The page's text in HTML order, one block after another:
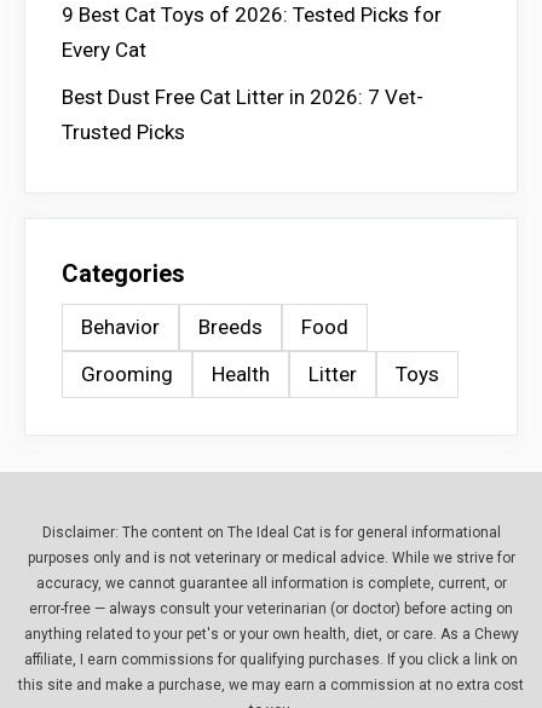
9 Best Cat Toys of 2026: Tested Picks for
Every Cat
Best Dust Free Cat Litter in 2026: 7 Vet-
Trusted Picks
Categories
Behavior Breeds
Food
Grooming
Health Litter Toys
Disclaimer: The content on The Ideal Cat is for general informational
purposes only and is not veterinary or medical advice. While we strive for
accuracy, we cannot guarantee all information is complete, current, or
error-free — always consult your veterinarian (or doctor) before acting on
anything related to your pet's or your own health, diet, or care. As a Chewy
affiliate, I earn commissions for qualifying purchases. If you click a link on
this site and make a purchase, we may earn a commission at no extra cost